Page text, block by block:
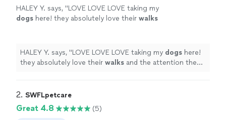
HALEY Y. says, "LOVE LOVE LOVE taking my
dogs here! they absolutely love their walks
HALEY Y. says, "LOVE LOVE LOVE taking my dogs here!
they absolutely love their walks and the attention they
2. SWFLpetcare
Great 4.8 (5)